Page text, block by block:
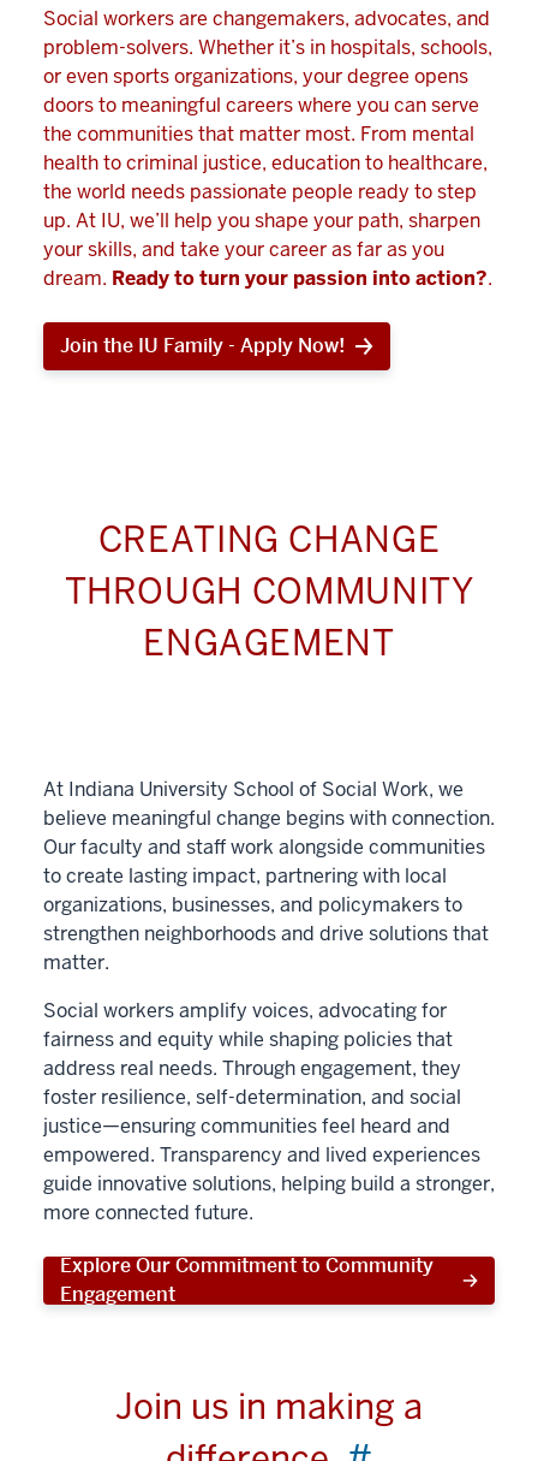
Social workers are changemakers, advocates, and
problem-solvers. Whether it’s in hospitals, schools,
or even sports organizations, your degree opens
doors to meaningful careers where you can serve
the communities that matter most. From mental
health to criminal justice, education to healthcare,
the world needs passionate people ready to step
up. At IU, we’ll help you shape your path, sharpen
your skills, and take your career as far as you
dream. Ready to turn your passion into action?.
Join the IU Family - Apply Now!
CREATING CHANGE
THROUGH COMMUNITY
ENGAGEMENT
At Indiana University School of Social Work, we
believe meaningful change begins with connection.
Our faculty and staff work alongside communities
to create lasting impact, partnering with local
organizations, businesses, and policymakers to
strengthen neighborhoods and drive solutions that
matter.
Social workers amplify voices, advocating for
fairness and equity while shaping policies that
address real needs. Through engagement, they
foster resilience, self-determination, and social
justice—ensuring communities feel heard and
empowered. Transparency and lived experiences
guide innovative solutions, helping build a stronger,
more connected future.
Explore Our Commitment to Community
Engagement
Join us in making a